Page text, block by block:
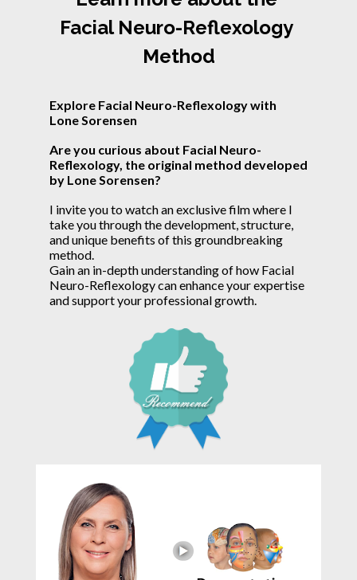
Facial Neuro-Reflexology
Method
Explore Facial Neuro-Reflexology with
Lone Sorensen
Are you curious about Facial Neuro-
Reflexology, the original method developed
by Lone Sorensen?
I invite you to watch an exclusive film where I
take you through the development, structure,
and unique benefits of this groundbreaking
method.
Gain an in-depth understanding of how Facial
Neuro-Reflexology can enhance your expertise
and support your professional growth.